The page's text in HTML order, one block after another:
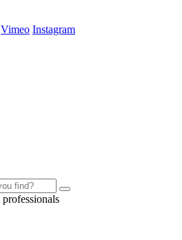
Vimeo Instagram